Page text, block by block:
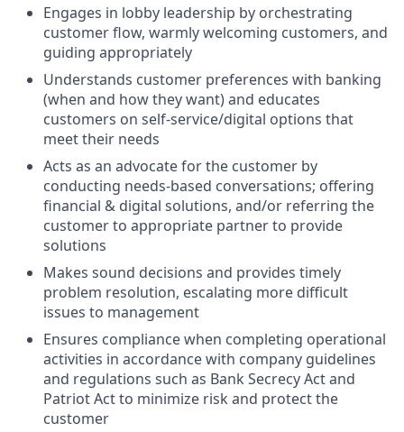
Engages in lobby leadership by orchestrating
customer flow, warmly welcoming customers, and
guiding appropriately
Understands customer preferences with banking
(when and how they want) and educates
customers on self-service/digital options that
meet their needs
Acts as an advocate for the customer by
conducting needs-based conversations; offering
financial & digital solutions, and/or referring the
customer to appropriate partner to provide
solutions
Makes sound decisions and provides timely
problem resolution, escalating more difficult
issues to management
Ensures compliance when completing operational
activities in accordance with company guidelines
and regulations such as Bank Secrecy Act and
Patriot Act to minimize risk and protect the
customer